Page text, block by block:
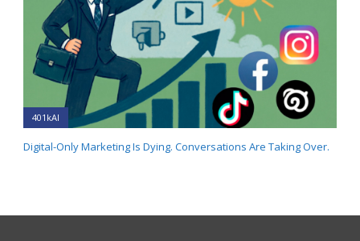
401kAI
Digital-Only Marketing Is Dying. Conversations Are Taking Over.